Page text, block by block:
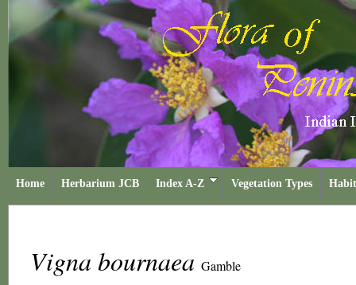
Home Herbarium JCB Index A-Z Vegetation Types
Vigna bournaea Gamble